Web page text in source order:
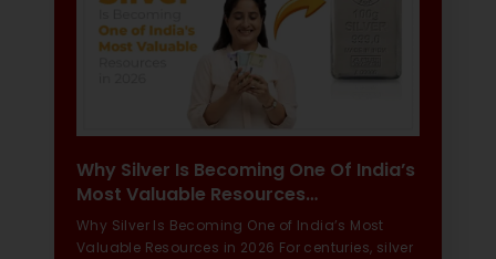
Why Silver Is Becoming One Of India’s
Most Valuable Resources…
Why Silver Is Becoming One of India’s Most
Valuable Resources in 2026 For centuries, silver